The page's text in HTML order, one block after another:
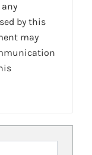
by this
may